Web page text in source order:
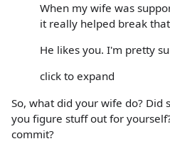
When my wife was
it really helped break
He likes you. I'm pretty
click to expand
So, what did your wife do? Did
you figure stuff out for
commit?